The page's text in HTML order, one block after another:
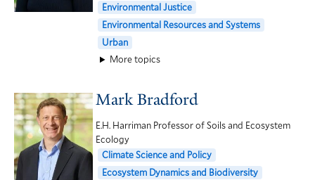
Environmental Justice
Environmental Resources and Systems
Urban
More topics
Mark Bradford
E.H. Harriman Professor of Soils and Ecosystem
Ecology
Climate Science and Policy
Ecosystem Dynamics and Biodiversity